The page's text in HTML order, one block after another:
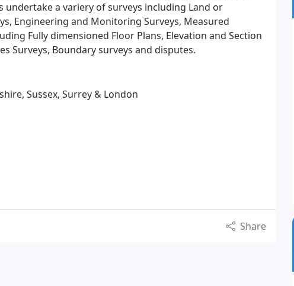
undertake a variery of surveys including Land or
Engineering and Monitoring Surveys, Measured
Fully dimensioned Floor Plans, Elevation and Section
Surveys, Boundary surveys and disputes.
Sussex, Surrey & London
Share